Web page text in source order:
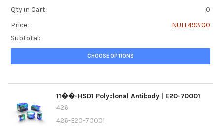
Qty in Cart:
0
Price:
NULL493.00
Subtotal:
CHOOSE OPTIONS
11��-HSD1 Polyclonal Antibody | E20-70001
426
426-E20-70001